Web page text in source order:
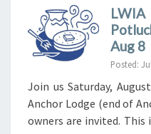
Aug 8
Posted:
Join us Saturday,
Anchor Lodge (end of
owners are invited.